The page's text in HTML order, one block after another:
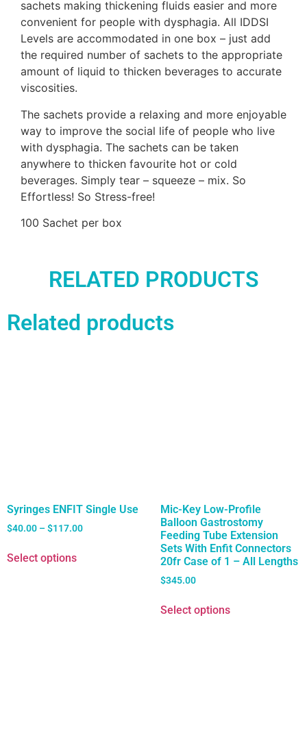
sachets making thickening fluids easier and more
convenient for people with dysphagia. All IDDSI
Levels are accommodated in one box – just add
the required number of sachets to the appropriate
amount of liquid to thicken beverages to accurate
viscosities.
The sachets provide a relaxing and more enjoyable
way to improve the social life of people who live
with dysphagia. The sachets can be taken
anywhere to thicken favourite hot or cold
beverages. Simply tear – squeeze – mix. So
Effortless! So Stress-free!
100 Sachet per box
RELATED PRODUCTS
Related products
Syringes ENFIT Single Use
$40.00 –$117.00
Select options
Mic-Key Low-Profile
Balloon Gastrostomy
Feeding Tube Extension
Sets With Enfit Connectors
20fr Case of 1 – All Lengths
$345.00
Select options